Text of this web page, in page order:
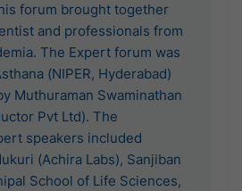
forum brought together
and professionals from
The Expert forum was
(NIPER, Hyderabad)
Muthuraman Swaminathan
Pvt Ltd). The
speakers included
(Achira Labs), Sanjiban
School of Life Sciences,